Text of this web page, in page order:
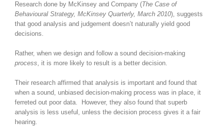
Research done by McKinsey and Company (The Case of
Behavioural Strategy, McKinsey Quarterly, March 2010), suggests
that good analysis and judgement doesn’t naturally yield good
decisions.
Rather, when we design and follow a sound decision-making
process, it is more likely to result is a better decision.
Their research affirmed that analysis is important and found that
when a sound, unbiased decision-making process was in place, it
ferreted out poor data. However, they also found that superb
analysis is less useful, unless the decision process gives it a fair
hearing.